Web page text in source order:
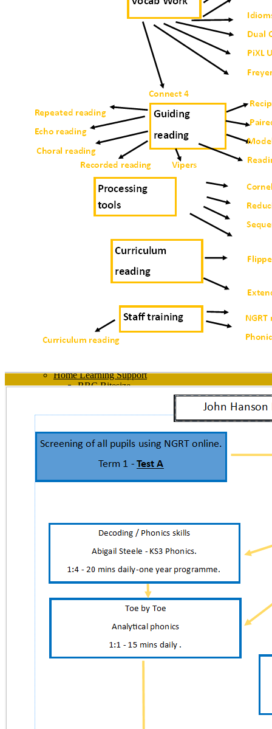
Exam Timetables
Students
Diversity, Equality and Inclusion
Protected characteristics
How to report
Glossary
Useful Websites
Personal Development
Careers
Citizenship
Information leaflets and useful websites
Literacy: Reading and Oracy
PREVENT Duty
Relationships, Sex and Health Education
Tutor Time
Well-being
Work Experience
Home Learning Support
BBC Bitesize
Computing - How to videos
Home Learning
Office 365
Satchel
Senaca
Student Zone
Year 11 Revision Guides
News
Contact Us
Lettings
Satchel
O365